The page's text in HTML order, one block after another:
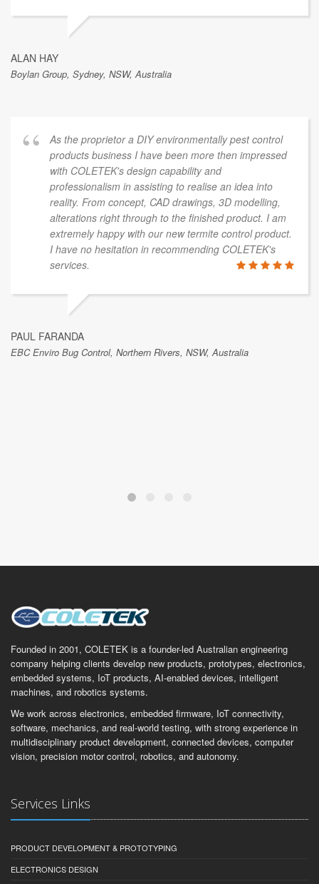
ALAN HAY
Boylan Group, Sydney, NSW, Australia
As the proprietor a DIY environmentally pest control
products business I have been more then impressed
with COLETEK's design capability and
professionalism in assisting to realise an idea into
reality. From concept, CAD drawings, 3D modelling,
alterations right through to the finished product. I am
extremely happy with our new termite control product.
I have no hesitation in recommending COLETEK's
services.
PAUL FARANDA
EBC Enviro Bug Control, Northern Rivers, NSW, Australia
Founded in 2001, COLETEK is a founder-led Australian engineering
company helping clients develop new products, prototypes, electronics,
embedded systems, IoT products, AI-enabled devices, intelligent
machines, and robotics systems.
We work across electronics, embedded firmware, IoT connectivity,
software, mechanics, and real-world testing, with strong experience in
multidisciplinary product development, connected devices, computer
vision, precision motor control, robotics, and autonomy.
Services Links
PRODUCT DEVELOPMENT & PROTOTYPING
ELECTRONICS DESIGN